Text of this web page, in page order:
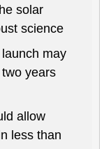
solar
science
may
years
allow
less than